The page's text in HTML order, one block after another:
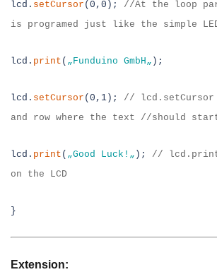
lcd. setCursor (0,0); //At the loop
is programed just like the simple
lcd. print ( „Funduino GmbH„ );
lcd. setCursor (0,1); // lcd.setCursor
and row where the text //should
lcd. print ( „Good Luck ! „ ); //
on the LCD
}
Extension: